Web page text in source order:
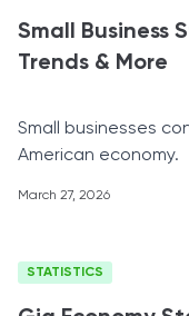
Small Business
Trends & More
Small businesses
American economy.
March 27, 2026
STATISTICS